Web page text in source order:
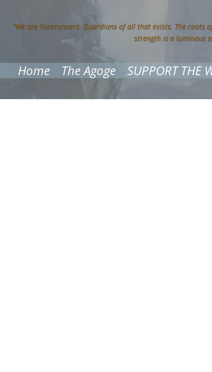
“We are Forerunners. Guardians of all that exists. The
strength is a luminous
Home The Agoge SUPPORT THE